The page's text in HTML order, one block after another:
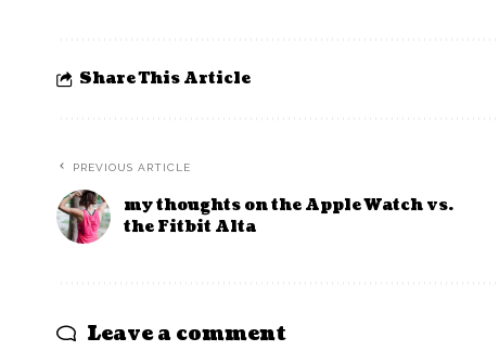
Share This Article
PREVIOUS ARTICLE
my thoughts on the Apple Watch vs.
the Fitbit Alta
Leave a comment